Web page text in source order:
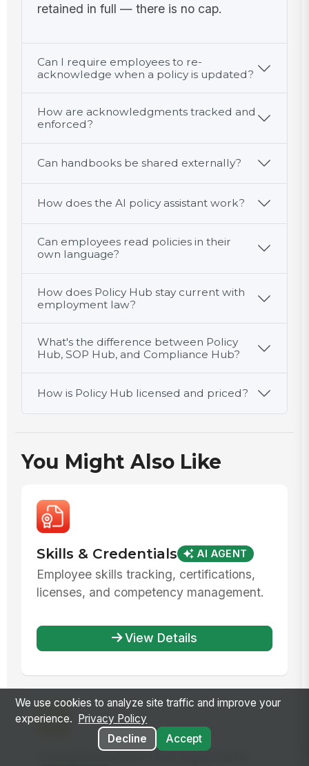
retained in full — there is no cap.
Can I require employees to re-
acknowledge when a policy is updated?
How are acknowledgments tracked and
enforced?
Can handbooks be shared externally?
How does the AI policy assistant work?
Can employees read policies in their
own language?
How does Policy Hub stay current with
employment law?
What's the difference between Policy
Hub, SOP Hub, and Compliance Hub?
How is Policy Hub licensed and priced?
You Might Also Like
Skills & Credentials AI AGENT
Employee skills tracking, certifications,
licenses, and competency management.
View Details
Compensation Management
We use cookies to analyze site traffic and improve your
experience.
Privacy Policy
Decline
Accept